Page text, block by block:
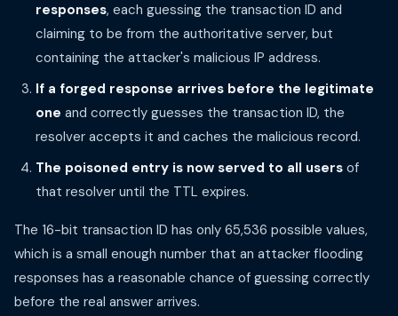
responses, each guessing the transaction ID and
claiming to be from the authoritative server, but
containing the attacker's malicious IP address.
If a forged response arrives before the legitimate
one and correctly guesses the transaction ID, the
resolver accepts it and caches the malicious record.
The poisoned entry is now served to all users of
that resolver until the TTL expires.
The 16-bit transaction ID has only 65,536 possible values,
which is a small enough number that an attacker flooding
responses has a reasonable chance of guessing correctly
before the real answer arrives.